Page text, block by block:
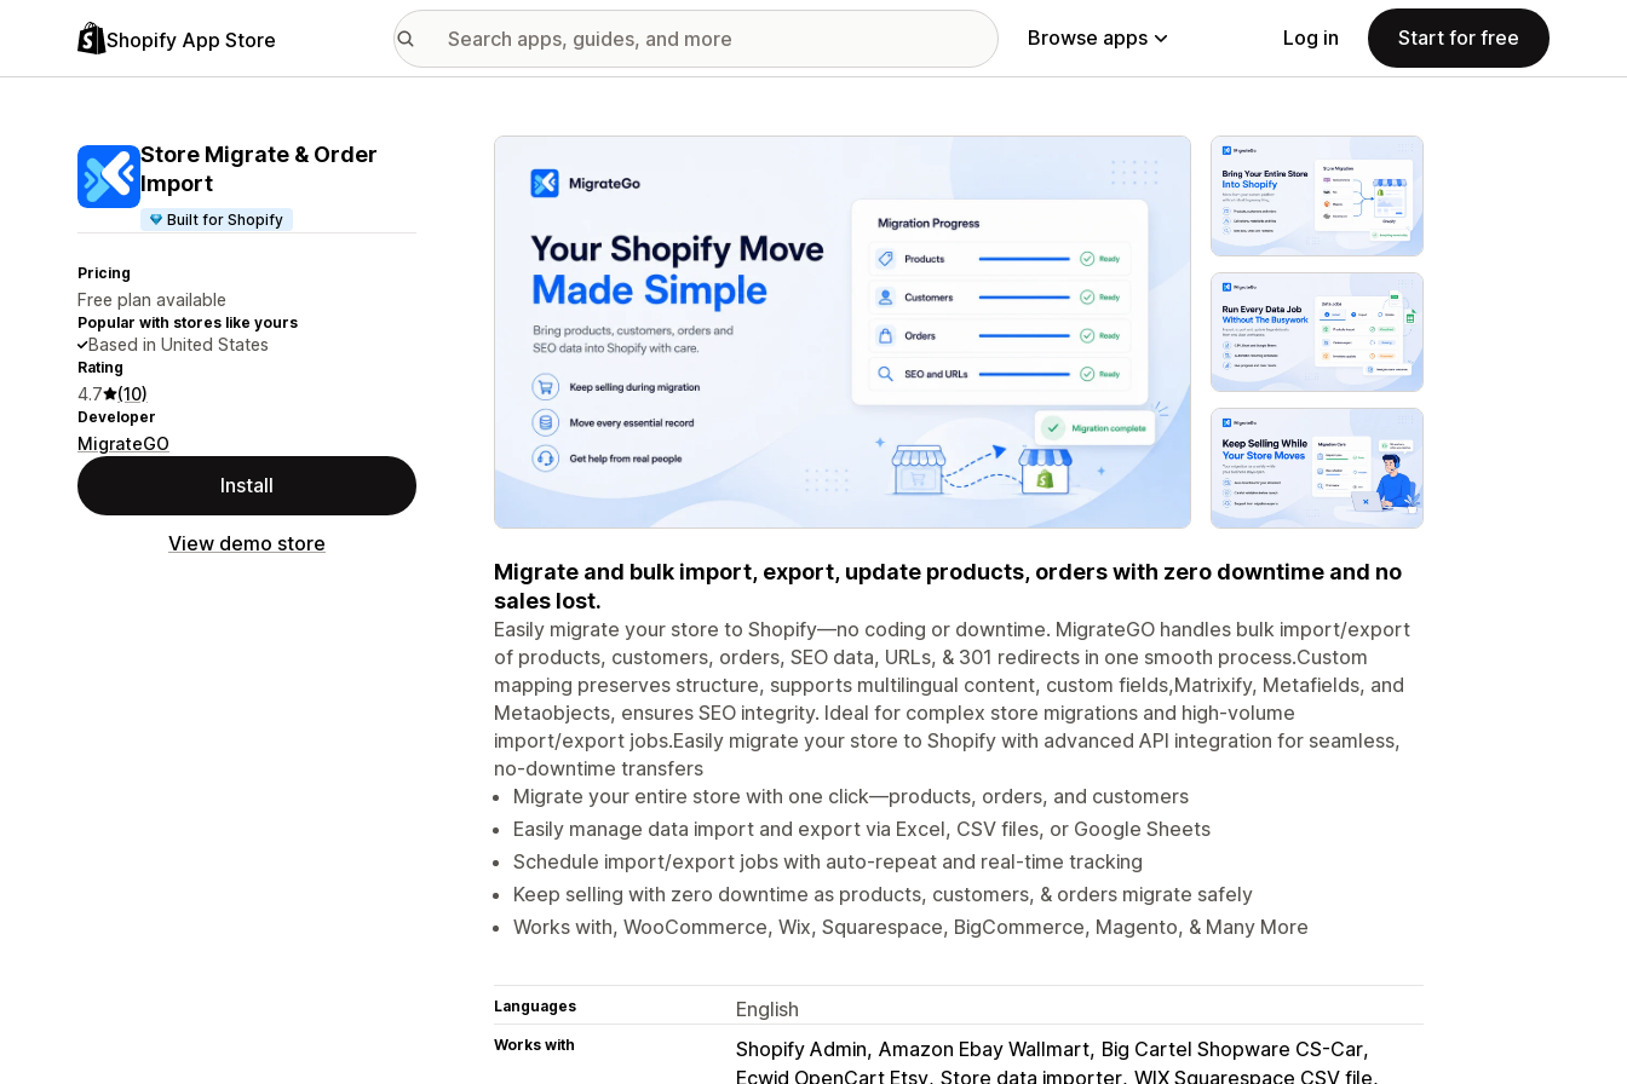
Shopify App Store Browse apps Log in Start for free
Store Migrate & Order
Import
Built for Shopify
Pricing
Free plan available
Popular with stores like yours
Based in United States
Rating
4.7 (10)
Developer
MigrateGO
Install
View demo store
Featured images gallery
Migrate and bulk import, export, update products, orders with zero downtime and no
sales lost.
Easily migrate your store to Shopify—no coding or downtime. MigrateGO handles bulk import/export
of products, customers, orders, SEO data, URLs, & 301 redirects in one smooth process.Custom
mapping preserves structure, supports multilingual content, custom fields,Matrixify, Metafields, and
Metaobjects, ensures SEO integrity. Ideal for complex store migrations and high-volume
import/export jobs.Easily migrate your store to Shopify with advanced API integration for seamless,
no-downtime transfers
Migrate your entire store with one click—products, orders, and customers
Easily manage data import and export via Excel, CSV files, or Google Sheets
Schedule import/export jobs with auto-repeat and real-time tracking
Keep selling with zero downtime as products, customers, & orders migrate safely
Works with, WooCommerce, Wix, Squarespace, BigCommerce, Magento, & Many More
Languages English
Works with Shopify Admin Amazon Ebay Wallmart Big Cartel Shopware CS-Car
Ecwid OpenCart Etsy Store data importer WIX Squarespace CSV file